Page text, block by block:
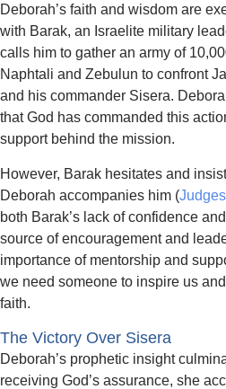
Deborah’s faith and wisdom are
with Barak, an Israelite military
calls him to gather an army of
Naphtali and Zebulun to confront
and his commander Sisera.
that God has commanded this
support behind the mission.
However, Barak hesitates and
Deborah accompanies him (
both Barak’s lack of confidence
source of encouragement and
importance of mentorship and
we need someone to inspire us
faith.
The Victory Over Sisera
Deborah’s prophetic insight
receiving God’s assurance, she